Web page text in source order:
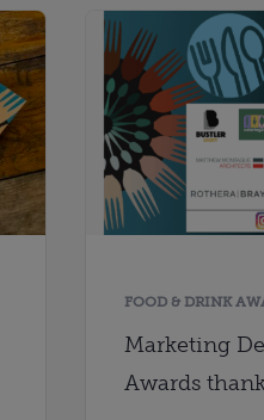
FOOD & DRINK
Marketing
Awards